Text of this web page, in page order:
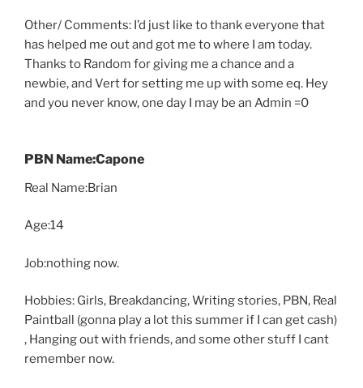
Other/ Comments: I’d just like to thank everyone that
has helped me out and got me to where I am today.
Thanks to Random for giving me a chance and a
newbie, and Vert for setting me up with some eq. Hey
and you never know, one day I may be an Admin =0
PBN Name:Capone
Real Name:Brian
Age:14
Job:nothing now.
Hobbies: Girls, Breakdancing, Writing stories, PBN, Real
Paintball (gonna play a lot this summer if I can get cash)
, Hanging out with friends, and some other stuff I cant
remember now.